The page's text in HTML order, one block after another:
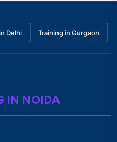
Delhi Training in Gurgaon
IN NOIDA